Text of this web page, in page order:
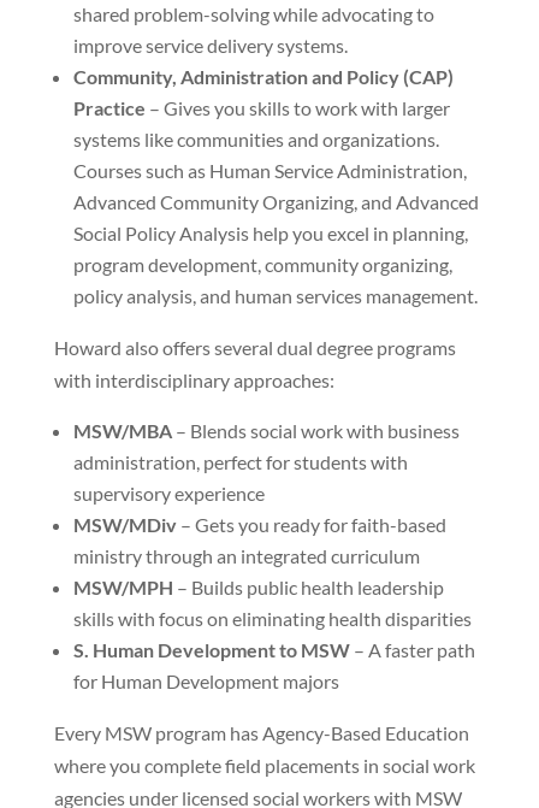
shared problem-solving while advocating to
improve service delivery systems.
Community, Administration and Policy (CAP)
Practice – Gives you skills to work with larger
systems like communities and organizations.
Courses such as Human Service Administration,
Advanced Community Organizing, and Advanced
Social Policy Analysis help you excel in planning,
program development, community organizing,
policy analysis, and human services management.
Howard also offers several dual degree programs
with interdisciplinary approaches:
MSW/MBA– Blends social work with business
administration, perfect for students with
supervisory experience
MSW/MDiv– Gets you ready for faith-based
ministry through an integrated curriculum
MSW/MPH – Builds public health leadership
skills with focus on eliminating health disparities
S. Human Development to MSW– A faster path
for Human Development majors
Every MSW program has Agency-Based Education
where you complete field placements in social work
agencies under licensed social workers with MSW